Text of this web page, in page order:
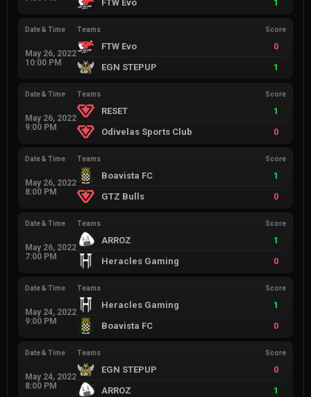
FTW Evo 1
Date & Time
May 26, 2022
10:00 PM
Teams Score
FTW Evo
0
EGN STEPUP
1
Date & Time
May 26, 2022
9:00 PM
Teams Score
RESET
1
Odivelas Sports Club
0
Date & Time
May 26, 2022
8:00 PM
Teams Score
Boavista FC
1
GTZ Bulls
0
Date & Time
May 26, 2022
7:00 PM
Teams Score
ARROZ
1
Heracles Gaming
0
Date & Time
May 24, 2022
9:00 PM
Teams Score
Heracles Gaming
1
Boavista FC
0
Date & Time
May 24, 2022
8:00 PM
Teams Score
EGN STEPUP
0
ARROZ
1